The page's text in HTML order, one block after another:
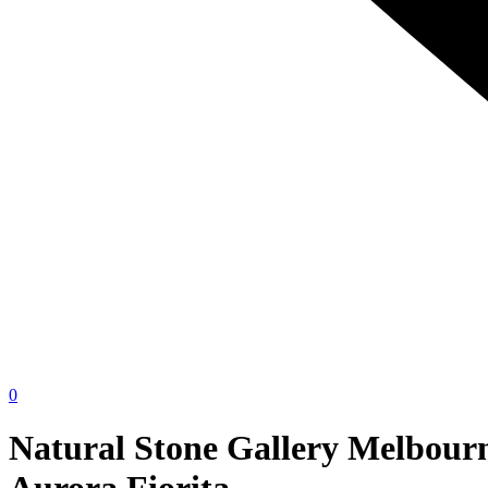
0
Natural Stone Gallery